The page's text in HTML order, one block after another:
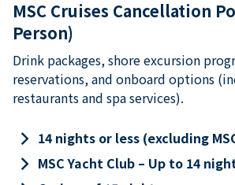
MSC Cruises Cancellation
Person)
Drink packages, shore excursion
reservations, and onboard options
restaurants and spa services).
keyboard_arrow_right 14 nights or less (excluding
keyboard_arrow_right MSC Yacht Club – Up to 14